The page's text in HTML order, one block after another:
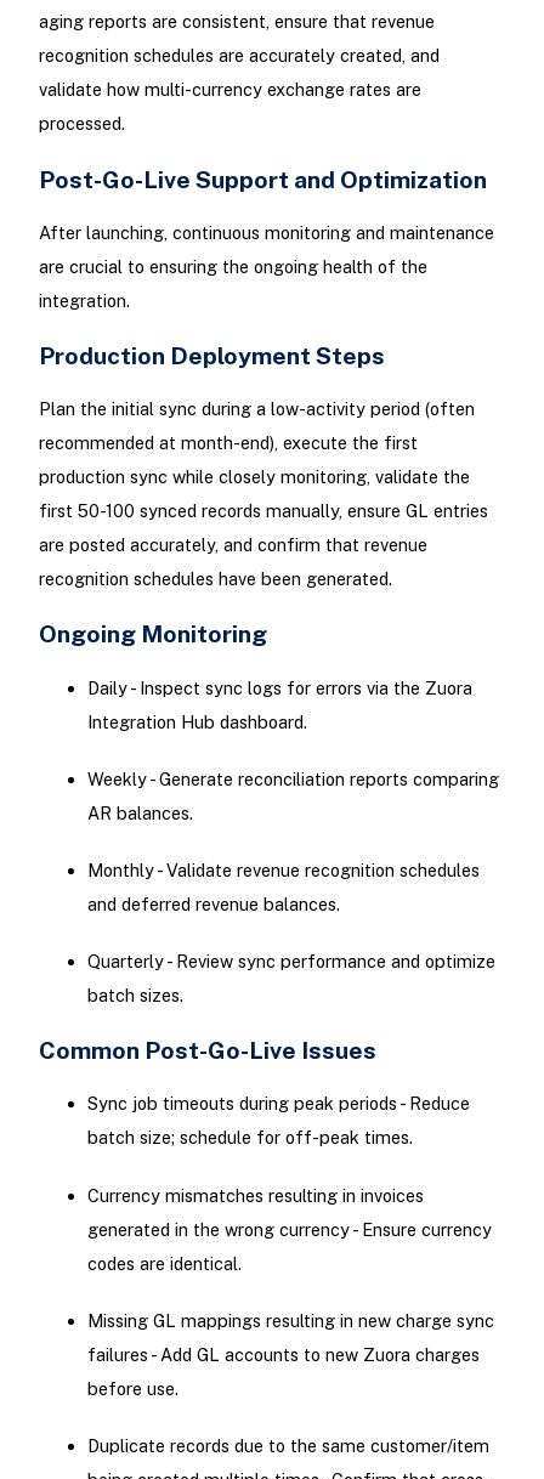
aging reports are consistent, ensure that revenue
recognition schedules are accurately created, and
validate how multi-currency exchange rates are
processed.
Post-Go-Live Support and Optimization
After launching, continuous monitoring and maintenance
are crucial to ensuring the ongoing health of the
integration.
Production Deployment Steps
Plan the initial sync during a low-activity period (often
recommended at month-end), execute the first
production sync while closely monitoring, validate the
first 50-100 synced records manually, ensure GL entries
are posted accurately, and confirm that revenue
recognition schedules have been generated.
Ongoing Monitoring
Daily - Inspect sync logs for errors via the Zuora
Integration Hub dashboard.
Weekly - Generate reconciliation reports comparing
AR balances.
Monthly - Validate revenue recognition schedules
and deferred revenue balances.
Quarterly - Review sync performance and optimize
batch sizes.
Common Post-Go-Live Issues
Sync job timeouts during peak periods - Reduce
batch size; schedule for off-peak times.
Currency mismatches resulting in invoices
generated in the wrong currency - Ensure currency
codes are identical.
Missing GL mappings resulting in new charge sync
failures - Add GL accounts to new Zuora charges
before use.
Duplicate records due to the same customer/item